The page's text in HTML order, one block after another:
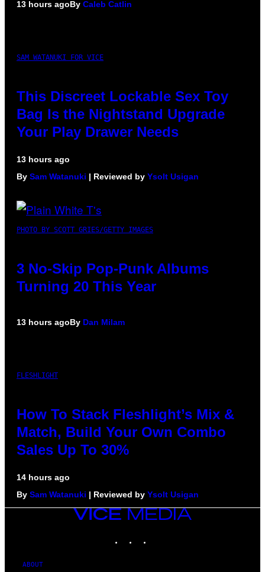
13 hours agoBy Caleb Catlin
SAM WATANUKI FOR VICE
This Discreet Lockable Sex Toy
Bag Is the Nightstand Upgrade
Your Play Drawer Needs
13 hours ago
By Sam Watanuki | Reviewed by Ysolt Usigan
PHOTO BY SCOTT GRIES/GETTY IMAGES
3 No-Skip Pop-Punk Albums
Turning 20 This Year
13 hours agoBy Dan Milam
FLESHLIGHT
How To Stack Fleshlight’s Mix &
Match, Build Your Own Combo
Sales Up To 30%
14 hours ago
By Sam Watanuki | Reviewed by Ysolt Usigan
VICE
MEDIA
ABOUT